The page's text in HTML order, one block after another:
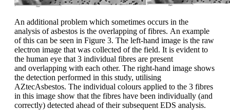
An additional problem which sometimes occurs in the
analysis of asbestos is the overlapping of fibres. An example
of this can be seen in Figure 3. The left-hand image is the raw
electron image that was collected of the field. It is evident to
the human eye that 3 individual fibres are present
and overlapping with each other. The right-hand image shows
the detection performed in this study, utilising
AZtecAsbestos. The individual colours applied to the 3 fibres
in this image show that the fibres have been individually (and
correctly) detected ahead of their subsequent EDS analysis.